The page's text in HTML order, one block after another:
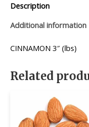
Description
Additional information
CINNAMON 3″ (lbs)
Related